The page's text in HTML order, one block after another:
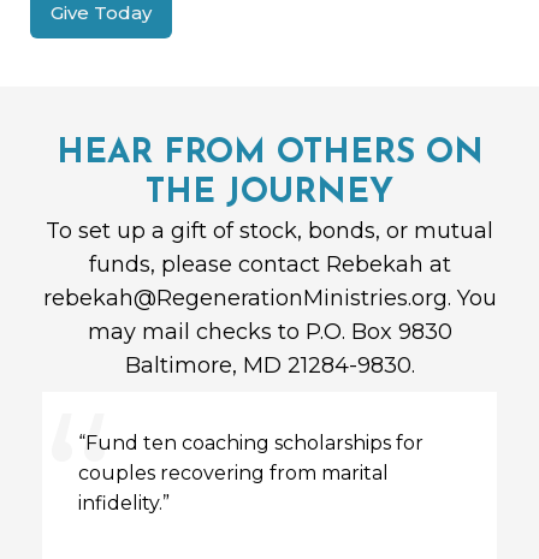
Give Today
HEAR FROM OTHERS ON
THE JOURNEY
To set up a gift of stock, bonds, or mutual
funds, please contact Rebekah at
rebekah@RegenerationMinistries.org. You
may mail checks to P.O. Box 9830
Baltimore, MD 21284-9830.
“Fund ten coaching scholarships for
couples recovering from marital
infidelity.”